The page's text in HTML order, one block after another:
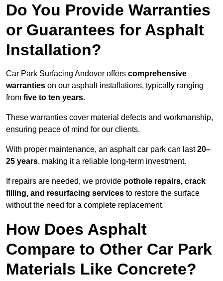
Do You Provide Warranties
or Guarantees for Asphalt
Installation?
Car Park Surfacing Andover offers comprehensive
warranties on our asphalt installations, typically ranging
from five to ten years.
These warranties cover material defects and workmanship,
ensuring peace of mind for our clients.
With proper maintenance, an asphalt car park can last20–
25 years, making it a reliable long-term investment.
If repairs are needed, we provide pothole repairs, crack
filling, and resurfacing services to restore the surface
without the need for a complete replacement.
How Does Asphalt
Compare to Other Car Park
Materials Like Concrete?